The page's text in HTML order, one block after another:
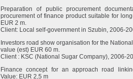
Preparation of public procurement
procurement of finance product suitable for
EUR 2 m.
Client: Local self-government in Szubin, 2006-
Investors road show organisation for the
value (est) EUR 60 m.
Client : KSC (National Sugar Company), 2006-
Finance concept for an approach road
Value: EUR 2,5 m